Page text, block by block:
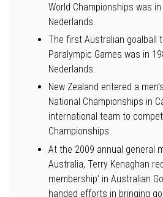
World Championships was
Nederlands.
The first Australian goalball
Paralympic Games was in
Nederlands.
New Zealand entered a
National Championships in
international team to
Championships.
At the 2009 annual general
Australia, Terry Kenaghan
membership' in Australian
handed efforts in bringing